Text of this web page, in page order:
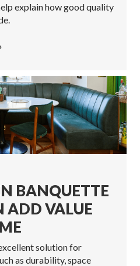
explain how good quality
BANQUETTE
ADD VALUE
solution for
as durability, space